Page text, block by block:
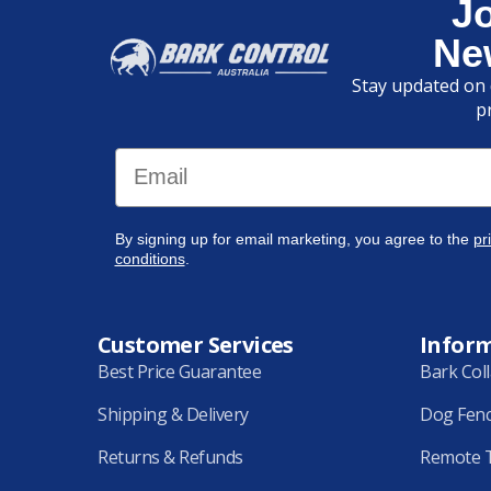
Stay updated
Email
By signing up for email marketing, you agree to the
conditions.
Customer Services
Best Price Guarantee
Shipping & Delivery
Returns & Refunds
Bark
Dog
Remote